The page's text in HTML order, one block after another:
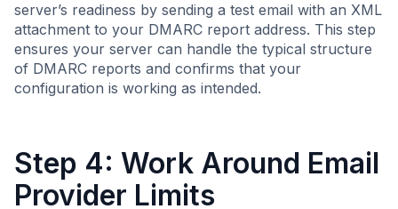
server’s readiness by sending a test email with an XML
attachment to your DMARC report address. This step
ensures your server can handle the typical structure
of DMARC reports and confirms that your
configuration is working as intended.
Step 4: Work Around Email
Provider Limits